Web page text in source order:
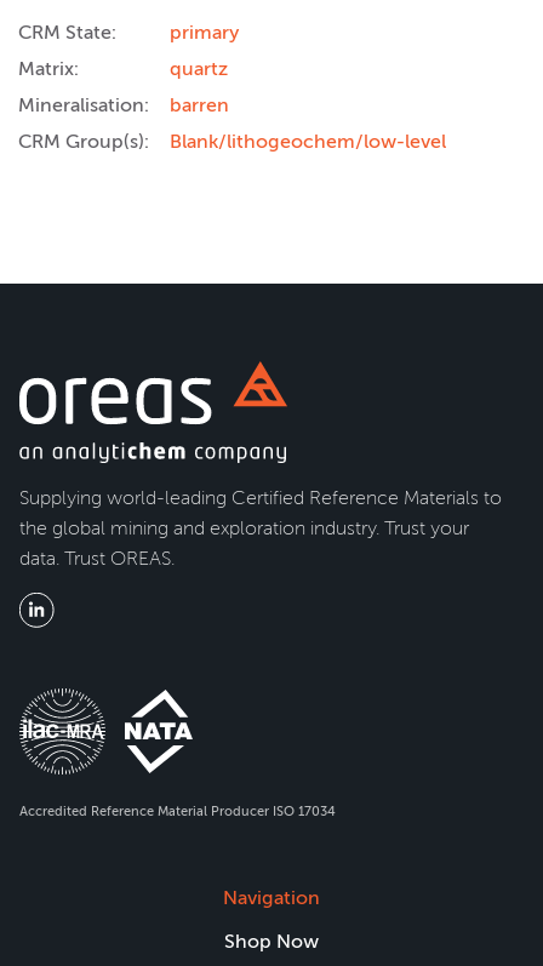
CRM State:
primary
Matrix:
quartz
Mineralisation:
barren
CRM Group(s):
Blank/lithogeochem/low-level
Supplying world-leading Certified Reference Materials to
the global mining and exploration industry. Trust your
data. Trust OREAS.
Accredited Reference Material Producer ISO 17034
Navigation
Shop Now